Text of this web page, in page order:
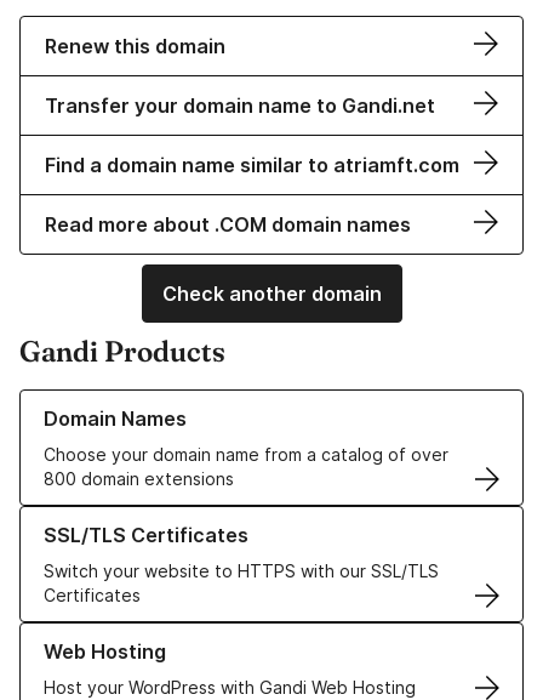
Renew this domain
Transfer your domain name to Gandi.net
Find a domain name similar to atriamft.com
Read more about .COM domain names
Check another domain
Gandi Products
Domain Names
Choose your domain name from a catalog of over
800 domain extensions
Learn more about our Domain Names
SSL/TLS Certificates
Switch your website to HTTPS with our SSL/TLS
Certificates
Learn more about our SSL/TLS Certificates
Web Hosting
Host your WordPress with Gandi Web Hosting
Learn more about our Web Hosting solutions